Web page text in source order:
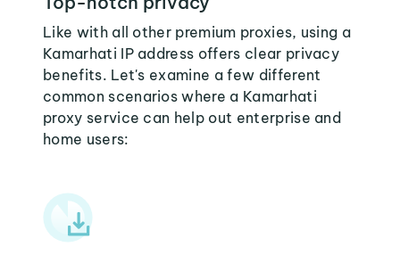
Like with all other premium proxies, using a
Kamarhati IP address offers clear privacy
benefits. Let's examine a few different
common scenarios where a Kamarhati
proxy service can help out enterprise and
home users: